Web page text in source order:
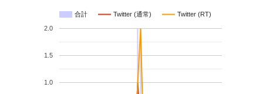
合計 Twitter (通常) Twitter (RT)
1.0
1.5
2.0